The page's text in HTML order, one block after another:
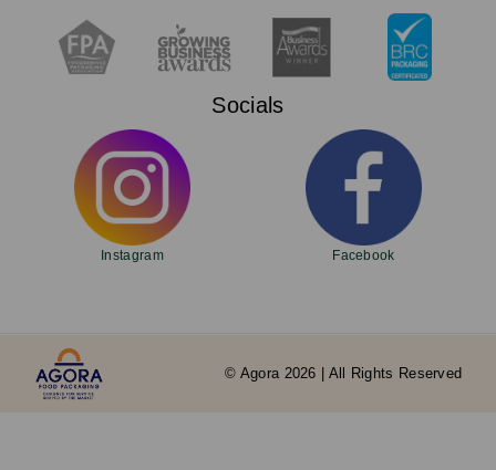
Socials
Instagram Facebook
© Agora 2026 | All Rights Reserved